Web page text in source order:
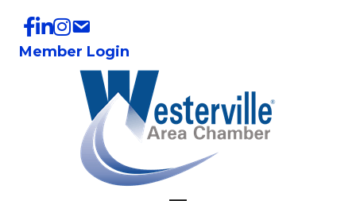
Member Login